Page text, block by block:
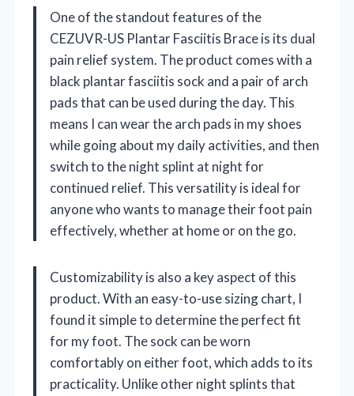
One of the standout features of the
CEZUVR-US Plantar Fasciitis Brace is its dual
pain relief system. The product comes with a
black plantar fasciitis sock and a pair of arch
pads that can be used during the day. This
means I can wear the arch pads in my shoes
while going about my daily activities, and then
switch to the night splint at night for
continued relief. This versatility is ideal for
anyone who wants to manage their foot pain
effectively, whether at home or on the go.
Customizability is also a key aspect of this
product. With an easy-to-use sizing chart, I
found it simple to determine the perfect fit
for my foot. The sock can be worn
comfortably on either foot, which adds to its
practicality. Unlike other night splints that